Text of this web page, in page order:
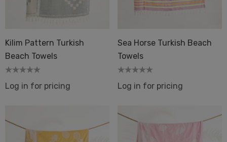
Kilim Pattern Turkish
Beach Towels
Log in for pricing
Sea Horse Turkish Beach
Towels
Log in for pricing